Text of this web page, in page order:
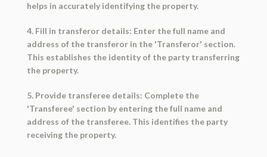
helps in accurately identifying the property.
4. Fill in transferor details: Enter the full name and
address of the transferor in the 'Transferor' section.
This establishes the identity of the party transferring
the property.
5. Provide transferee details: Complete the
'Transferee' section by entering the full name and
address of the transferee. This identifies the party
receiving the property.